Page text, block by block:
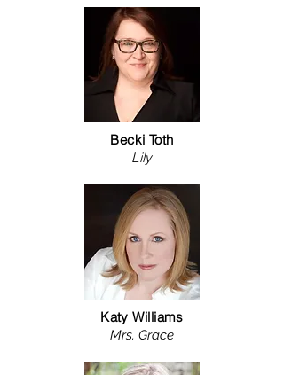
Becki Toth
Lily
Katy Williams
Mrs. Grace